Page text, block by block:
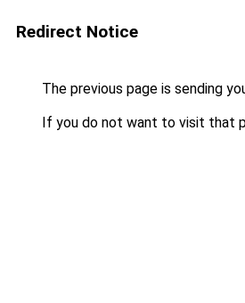
Redirect Notice
The previous page is sending
If you do not want to visit that